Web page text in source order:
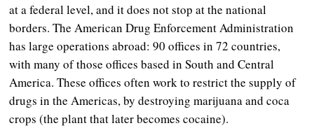
at a federal level, and it does not stop at the national
borders. The American Drug Enforcement Administration
has large operations abroad: 90 offices in 72 countries,
with many of those offices based in South and Central
America. These offices often work to restrict the supply of
drugs in the Americas, by destroying marijuana and coca
crops (the plant that later becomes cocaine).